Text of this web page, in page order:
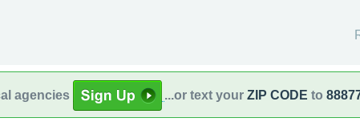
agencies ...or text your ZIP CODE to